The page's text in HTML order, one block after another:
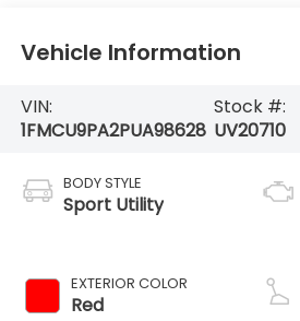
Vehicle Information
VIN:
1FMCU9PA2PUA98628
Stock #:
UV20710
BODY STYLE
Sport Utility
EXTERIOR COLOR
Red